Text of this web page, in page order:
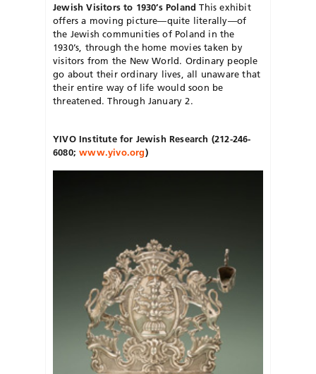
Jewish Visitors to 1930’s Poland This exhibit
offers a moving picture—quite literally—of
the Jewish communities of Poland in the
1930’s, through the home movies taken by
visitors from the New World. Ordinary people
go about their ordinary lives, all unaware that
their entire way of life would soon be
threatened. Through January 2.
YIVO Institute for Jewish Research (212-246-
6080;www.yivo.org)